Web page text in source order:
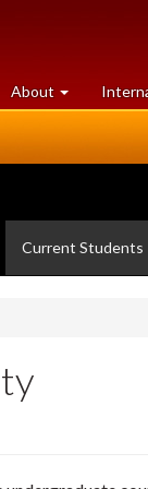
About University
of
Current Students